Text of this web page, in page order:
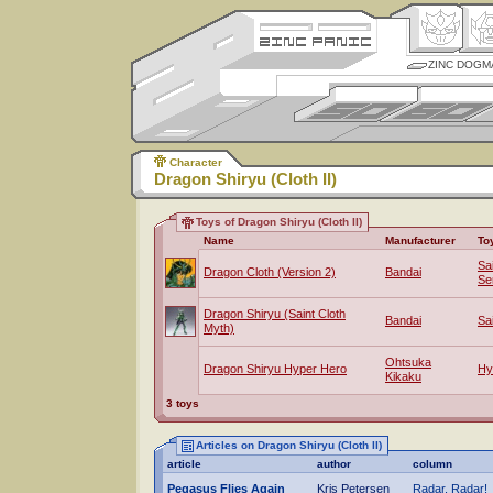
ZINC
Character
Dragon Shiryu (Cloth II)
Toys of Dragon Shiryu (Cloth II)
Name
Manufacturer
Dragon Cloth (Version 2) Bandai
Dragon Shiryu (Saint Cloth
Myth)
Bandai
Dragon Shiryu Hyper Hero
Ohtsuka
Kikaku
3 toys
Articles on Dragon Shiryu (Cloth II)
article
author column
Pegasus Flies Again Kris Petersen Radar, Radar!